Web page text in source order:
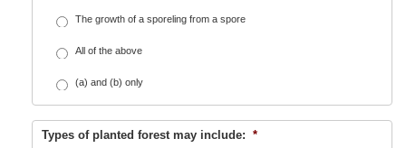
The growth of a sporeling from a spore
All of the above
(a) and (b) only
Types of planted forest may include: *